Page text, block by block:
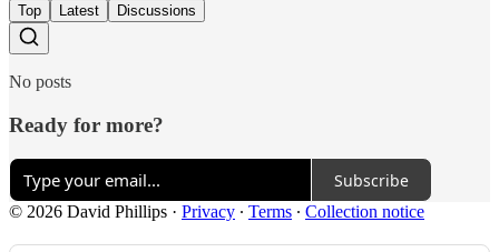
Top Latest Discussions
No posts
Ready for more?
Subscribe
© 2026 David Phillips · Privacy ∙ Terms ∙ Collection notice